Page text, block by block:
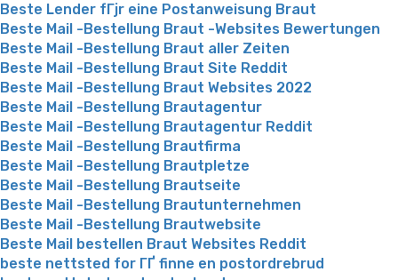
Beste Lender fГјr eine Postanweisung Braut
Beste Mail -Bestellung Braut -Websites Bewertungen
Beste Mail -Bestellung Braut aller Zeiten
Beste Mail -Bestellung Braut Site Reddit
Beste Mail -Bestellung Braut Websites 2022
Beste Mail -Bestellung Brautagentur
Beste Mail -Bestellung Brautagentur Reddit
Beste Mail -Bestellung Brautfirma
Beste Mail -Bestellung Brautpletze
Beste Mail -Bestellung Brautseite
Beste Mail -Bestellung Brautunternehmen
Beste Mail -Bestellung Brautwebsite
Beste Mail bestellen Braut Websites Reddit
beste nettsted for ГҐ finne en postordrebrud